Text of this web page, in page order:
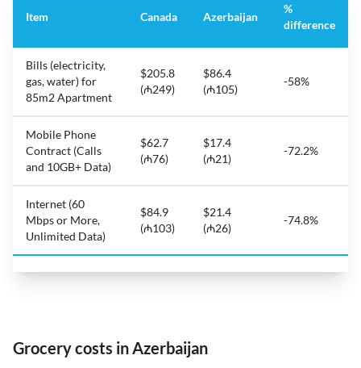
Item Canada Azerbaijan
%
difference
Bills (electricity,
gas, water) for
85m2 Apartment
$205.8
(₼249)
$86.4
(₼105)
-58%
Mobile Phone
Contract (Calls
and 10GB+ Data)
$62.7
(₼76)
$17.4
(₼21)
-72.2%
Internet (60
Mbps or More,
Unlimited Data)
$84.9
(₼103)
$21.4
(₼26)
-74.8%
Grocery costs in Azerbaijan